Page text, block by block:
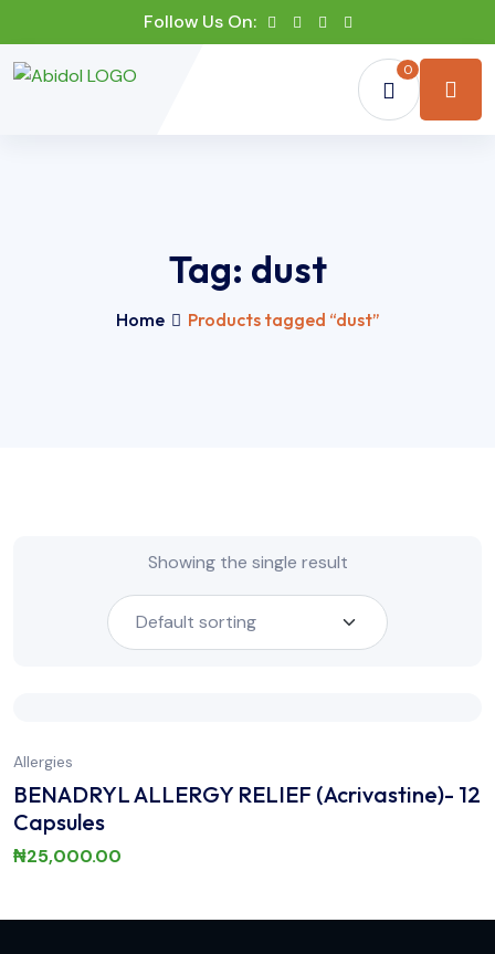
Follow Us On:
0
Tag: dust
Home Products tagged “dust”
Showing the single result
Allergies
BENADRYL ALLERGY RELIEF (Acrivastine)- 12
Capsules
₦25,000.00